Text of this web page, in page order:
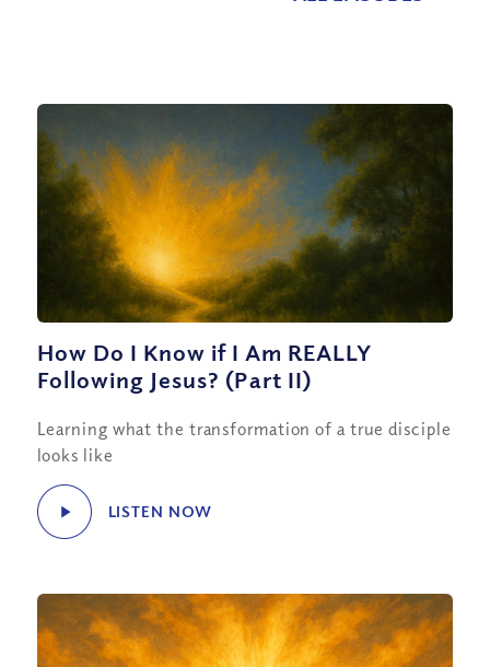
How Do I Know if I Am REALLY
Following Jesus? (Part II)
Learning what the transformation of a true disciple
looks like
LISTEN NOW